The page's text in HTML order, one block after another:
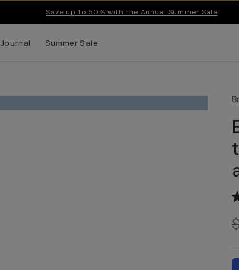
Save up to 50% with the Annual Summer Sale
Journal Summer Sale